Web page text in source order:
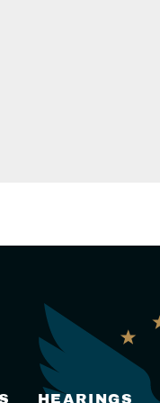
HEARINGS